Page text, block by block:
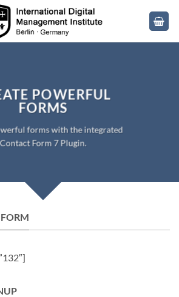
POWERFUL
FORMS
forms with the integrated
Contact Form 7 Plugin.